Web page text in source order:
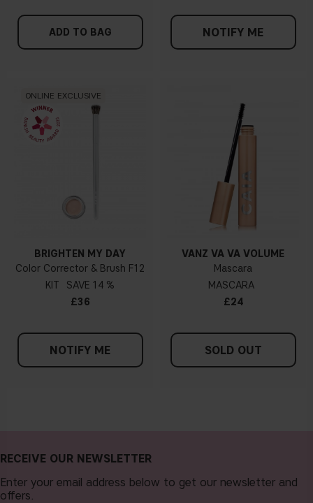
ADD TO BAG NOTIFY ME
ONLINE EXCLUSIVE
BRIGHTEN MY DAY
Color Corrector & Brush F12
KIT
14 %
£36
NOTIFY ME
VANZ VA VA VOLUME
Mascara
MASCARA
£24
SOLD OUT
RECEIVE OUR NEWSLETTER
Enter your email address below to get our newsletter and
offers.